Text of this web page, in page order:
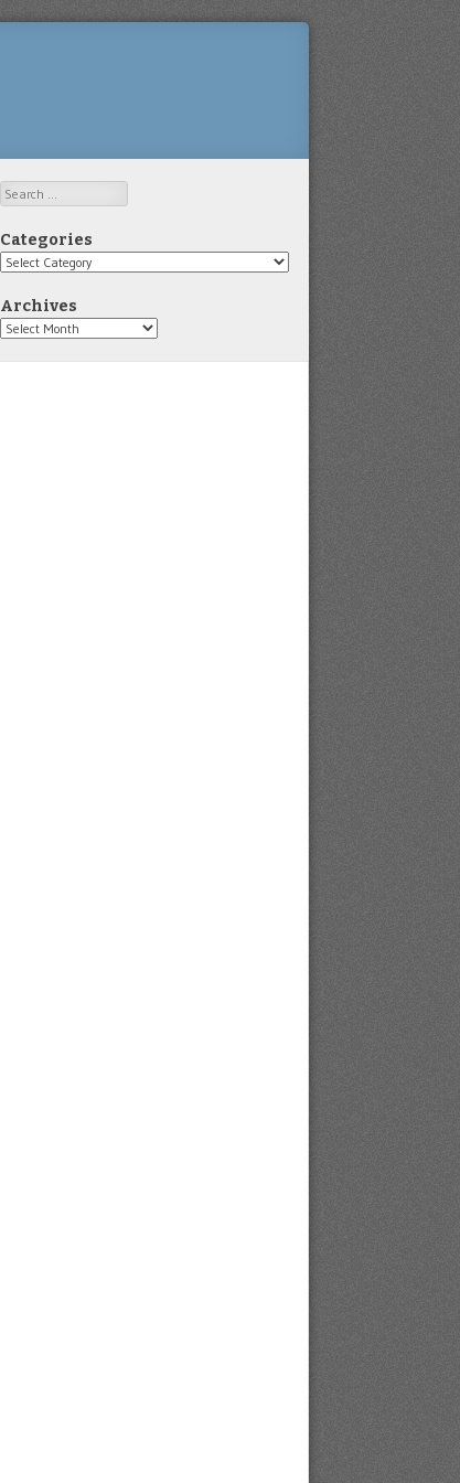
Search
Categories
Categories
Archives
Archives